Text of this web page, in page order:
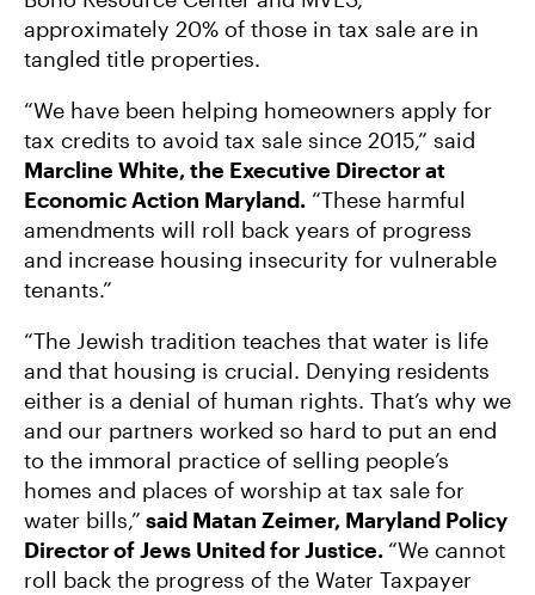
approximately 20% of those in tax sale are in
tangled title properties.
“We have been helping homeowners apply for
tax credits to avoid tax sale since 2015,” said
Marcline White, the Executive Director at
Economic Action Maryland. “These harmful
amendments will roll back years of progress
and increase housing insecurity for vulnerable
tenants.”
“The Jewish tradition teaches that water is life
and that housing is crucial. Denying residents
either is a denial of human rights. That’s why we
and our partners worked so hard to put an end
to the immoral practice of selling people’s
homes and places of worship at tax sale for
water bills,” said Matan Zeimer, Maryland Policy
Director of Jews United for Justice. “We cannot
roll back the progress of the Water Taxpayer